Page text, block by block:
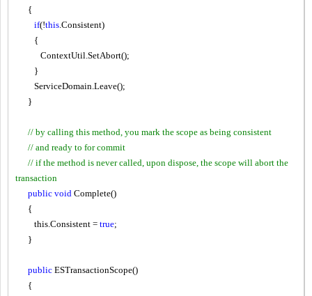
{
if(!this.Consistent)
{
ContextUtil.SetAbort();
}
ServiceDomain.Leave();
}
// by calling this method, you mark the scope as being consistent
// and ready to for commit
// if the method is never called, upon dispose, the scope will abort the
transaction
public void Complete()
{
this.Consistent = true;
}
public ESTransactionScope()
{